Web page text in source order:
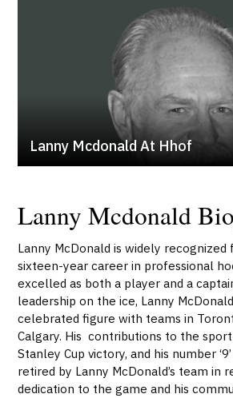
Lanny Mcdonald At Hhof
Lanny Mcdonald
Lanny McDonald is widely recognized
sixteen-year career in professional
excelled as both a player and a
leadership on the ice, Lanny
celebrated figure with teams in
Calgary. His contributions to the
Stanley Cup victory, and his number
retired by Lanny McDonald’s team in
dedication to the game and his